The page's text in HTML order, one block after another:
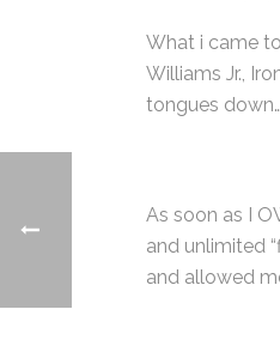
What i came
Williams Jr.,
tongues
As soon as I
and unlimited
and allowed